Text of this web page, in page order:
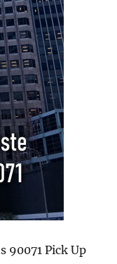
90071 Pick Up